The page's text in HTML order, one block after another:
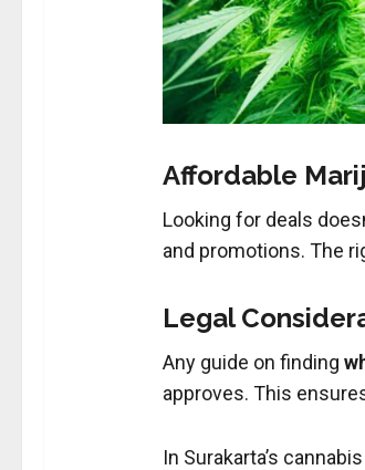
Affordable
Looking for deals
and promotions. The
Legal
Any guide on finding
approves. This
In Surakarta’s